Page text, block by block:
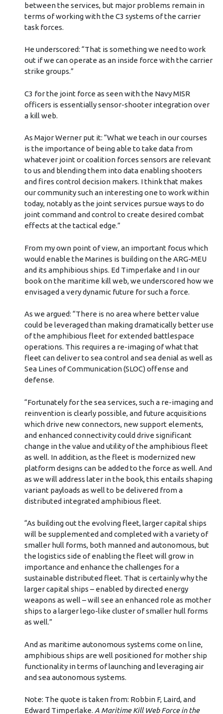
between the services, but major problems remain in
terms of working with the C3 systems of the carrier
task forces.
He underscored: “That is something we need to work
out if we can operate as an inside force with the carrier
strike groups.”
C3 for the joint force as seen with the Navy MISR
officers is essentially sensor-shooter integration over
a kill web.
As Major Werner put it: “What we teach in our courses
is the importance of being able to take data from
whatever joint or coalition forces sensors are relevant
to us and blending them into data enabling shooters
and fires control decision makers. I think that makes
our community such an interesting one to work within
today, notably as the joint services pursue ways to do
joint command and control to create desired combat
effects at the tactical edge.”
From my own point of view, an important focus which
would enable the Marines is building on the ARG-MEU
and its amphibious ships. Ed Timperlake and I in our
book on the maritime kill web, we underscored how we
envisaged a very dynamic future for such a force.
As we argued: “There is no area where better value
could be leveraged than making dramatically better use
of the amphibious fleet for extended battlespace
operations. This requires a re-imaging of what that
fleet can deliver to sea control and sea denial as well as
Sea Lines of Communication (SLOC) offense and
defense.
“Fortunately for the sea services, such a re-imaging and
reinvention is clearly possible, and future acquisitions
which drive new connectors, new support elements,
and enhanced connectivity could drive significant
change in the value and utility of the amphibious fleet
as well. In addition, as the fleet is modernized new
platform designs can be added to the force as well. And
as we will address later in the book, this entails shaping
variant payloads as well to be delivered from a
distributed integrated amphibious fleet.
“As building out the evolving fleet, larger capital ships
will be supplemented and completed with a variety of
smaller hull forms, both manned and autonomous, but
the logistics side of enabling the fleet will grow in
importance and enhance the challenges for a
sustainable distributed fleet. That is certainly why the
larger capital ships – enabled by directed energy
weapons as well – will see an enhanced role as mother
ships to a larger lego-like cluster of smaller hull forms
as well.”
And as maritime autonomous systems come on line,
amphibious ships are well positioned for mother ship
functionality in terms of launching and leveraging air
and sea autonomous systems.
Note: The quote is taken from: Robbin F, Laird, and
Edward Timperlake. A Maritime Kill Web Force in the